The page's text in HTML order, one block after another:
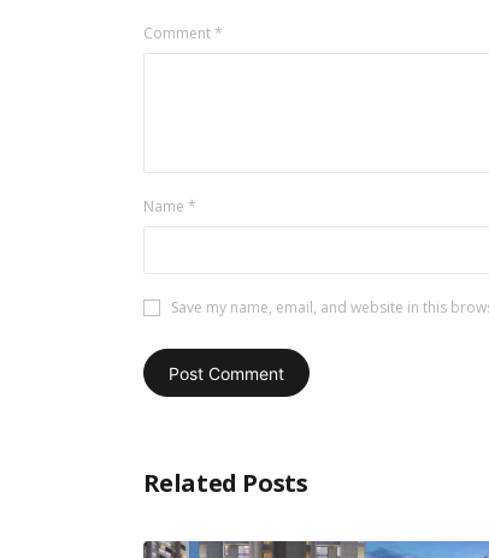
Comment*
Name *
Save my name, email, and website in this
Related Posts